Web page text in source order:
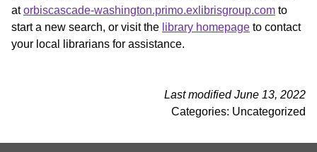
atorbiscascade-washington.primo.exlibrisgroup.com to
start a new search, or visit the library homepage to contact
your local librarians for assistance.
Last modified June 13, 2022
Categories: Uncategorized